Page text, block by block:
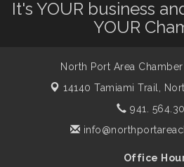
Aug 14
- rescheduled for
Supernatural: Tribute
Shop Local North
It's YOUR business
YOUR
North Port Area
14140 Tamiami Trail,
941.
Office